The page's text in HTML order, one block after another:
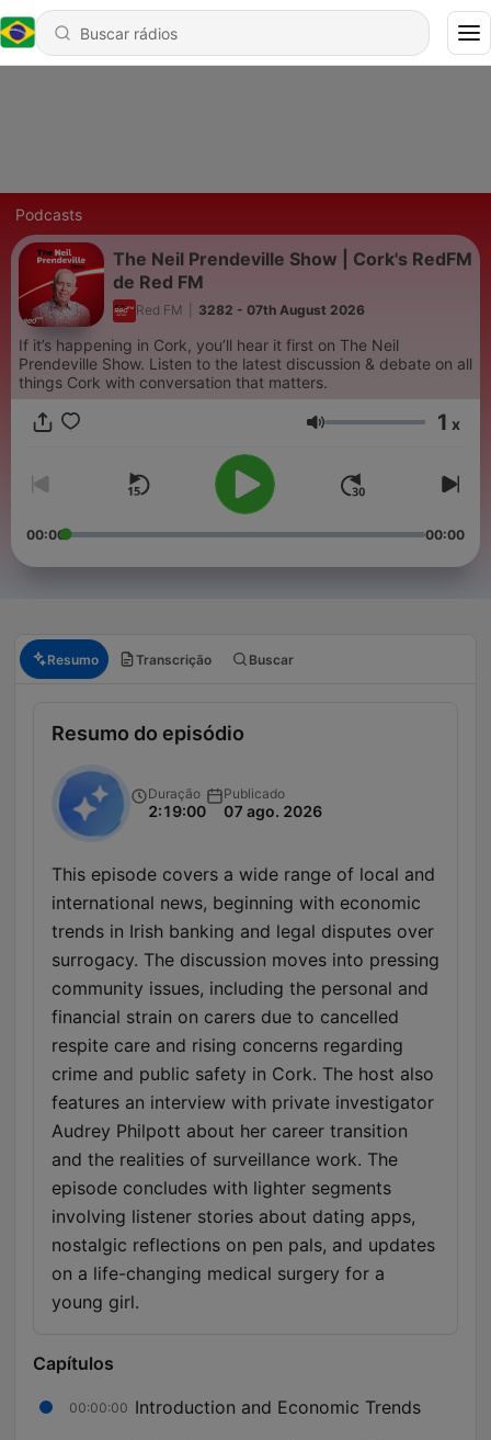
Podcasts
The Neil Prendeville Show | Cork's RedFM
de Red FM
Red FM 3282 - 07th August 2026
If it’s happening in Cork, you’ll hear it first on The Neil
Prendeville Show. Listen to the latest discussion & debate on all
things Cork with conversation that matters.
Volume 1 x
00:00 00:00
Resumo Transcrição Buscar
Resumo do episódio
Duração
2:19:00
Publicado
07 ago. 2026
This episode covers a wide range of local and
international news, beginning with economic
trends in Irish banking and legal disputes over
surrogacy. The discussion moves into pressing
community issues, including the personal and
financial strain on carers due to cancelled
respite care and rising concerns regarding
crime and public safety in Cork. The host also
features an interview with private investigator
Audrey Philpott about her career transition
and the realities of surveillance work. The
episode concludes with lighter segments
involving listener stories about dating apps,
nostalgic reflections on pen pals, and updates
on a life-changing medical surgery for a
young girl.
Capítulos
00:00:00 Introduction and Economic Trends